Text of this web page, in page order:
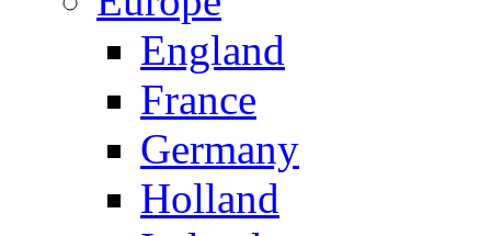
England
France
Germany
Holland